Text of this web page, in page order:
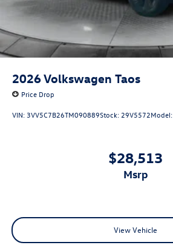
2026Volkswagen Taos
Price Drop
VIN:3VV5C7B26TM090889Stock:29V5572Model:
$28,513
msrp
View Vehicle